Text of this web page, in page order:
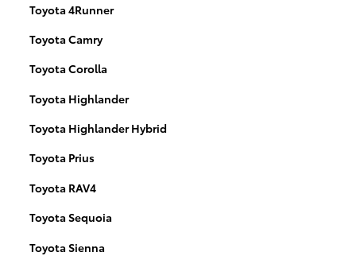
Toyota 4Runner
Toyota Camry
Toyota Corolla
Toyota Highlander
Toyota Highlander Hybrid
Toyota Prius
Toyota RAV4
Toyota Sequoia
Toyota Sienna